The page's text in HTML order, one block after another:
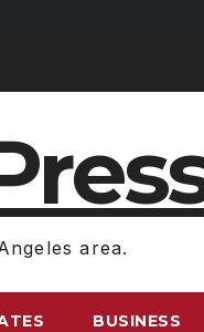
area.
BUSINESS